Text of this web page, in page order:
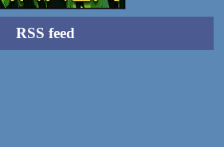
RSS feed